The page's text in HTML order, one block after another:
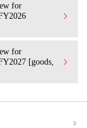
for
for
[goods,